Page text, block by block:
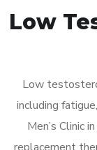
Low
Low
including
Men’s Clinic
replacement